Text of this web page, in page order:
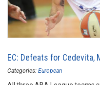
EC: Defeats for Cedevita,
Categories: European